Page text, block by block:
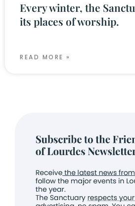
Every winter, the
its places of worship.
READ MORE »